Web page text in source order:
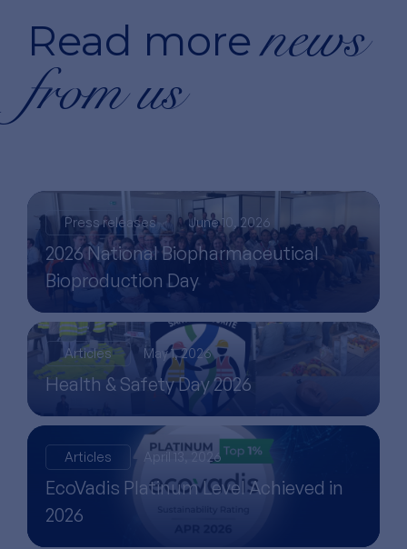
Read more news
from us
Press releases June 10, 2026
2026 National Biopharmaceutical
Bioproduction Day
Articles May 1, 2026
Health & Safety Day 2026
Articles April 13, 2026
EcoVadis Platinum Level Achieved in
2026